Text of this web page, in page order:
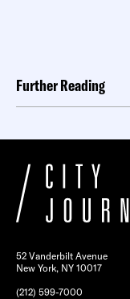
Further Reading
52 Vanderbilt Avenue
New York, NY 10017
(212) 599-7000